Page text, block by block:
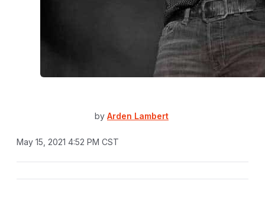
by Arden Lambert
May 15, 2021 4:52 PM CST